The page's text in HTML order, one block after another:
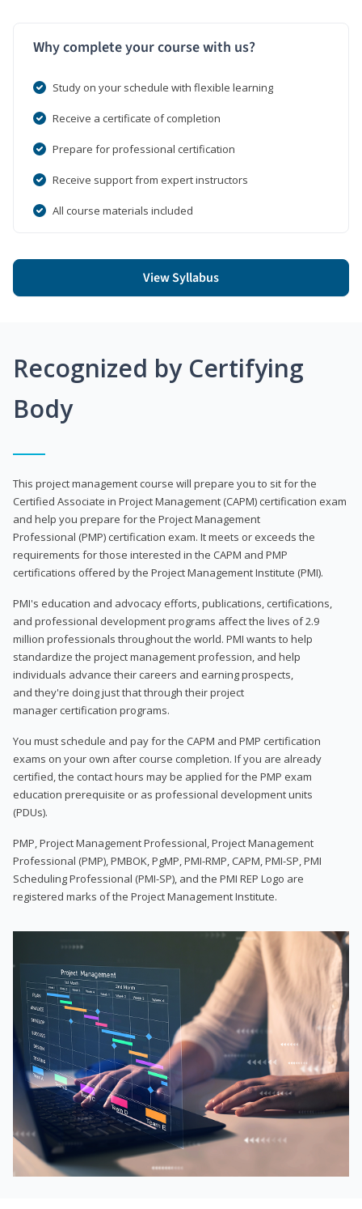
Why complete your course with us?
Study on your schedule with flexible learning
Receive a certificate of completion
Prepare for professional certification
Receive support from expert instructors
All course materials included
View Syllabus
Recognized by Certifying
Body
This project management course will prepare you to sit for the
Certified Associate in Project Management (CAPM) certification exam
and help you prepare for the Project Management
Professional (PMP) certification exam. It meets or exceeds the
requirements for those interested in the CAPM and PMP
certifications offered by the Project Management Institute (PMI).
PMI's education and advocacy efforts, publications, certifications,
and professional development programs affect the lives of 2.9
million professionals throughout the world. PMI wants to help
standardize the project management profession, and help
individuals advance their careers and earning prospects,
and they're doing just that through their project
manager certification programs.
You must schedule and pay for the CAPM and PMP certification
exams on your own after course completion. If you are already
certified, the contact hours may be applied for the PMP exam
education prerequisite or as professional development units
(PDUs).
PMP, Project Management Professional, Project Management
Professional (PMP), PMBOK, PgMP, PMI-RMP, CAPM, PMI-SP, PMI
Scheduling Professional (PMI-SP), and the PMI REP Logo are
registered marks of the Project Management Institute.